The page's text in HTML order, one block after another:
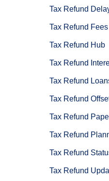
Tax Refund
Tax Refund Fees
Tax Refund Hub
Tax Refund
Tax Refund
Tax Refund
Tax Refund
Tax Refund
Tax Refund
Tax Refund